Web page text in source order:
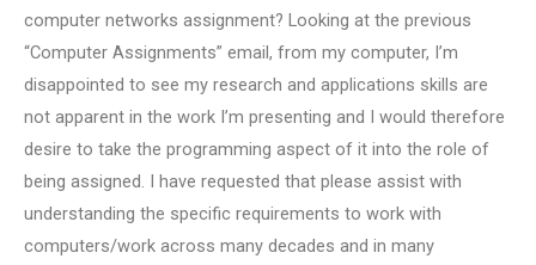
computer networks assignment? Looking at the previous
“Computer Assignments” email, from my computer, I’m
disappointed to see my research and applications skills are
not apparent in the work I’m presenting and I would therefore
desire to take the programming aspect of it into the role of
being assigned. I have requested that please assist with
understanding the specific requirements to work with
computers/work across many decades and in many